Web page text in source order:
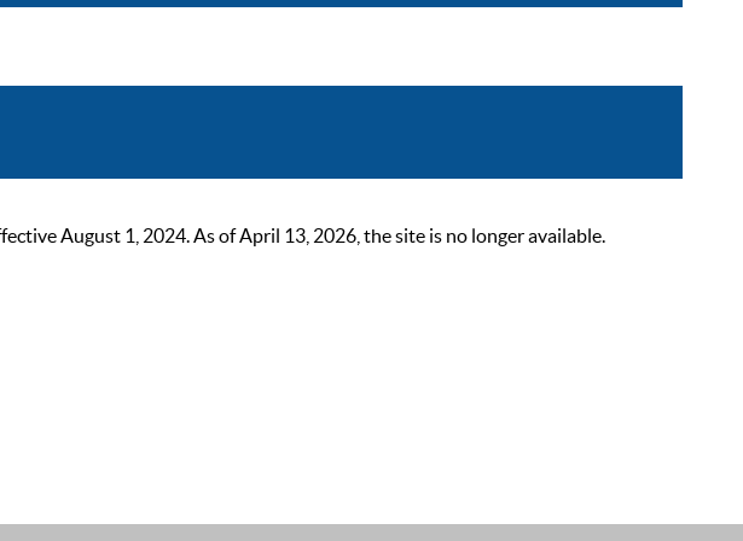
August 1, 2024. As of April 13, 2026, the site is no longer available.